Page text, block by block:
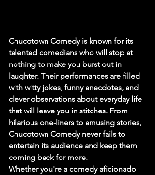
Chucotown Comedy is known for its
talented comedians who will stop at
nothing to make you burst out in
laughter. Their performances are filled
with witty jokes, funny anecdotes, and
clever observations about everyday life
that will leave you in stitches. From
hilarious one-liners to amusing stories,
Chucotown Comedy never fails to
entertain its audience and keep them
coming back for more.
Whether you're a comedy aficionado